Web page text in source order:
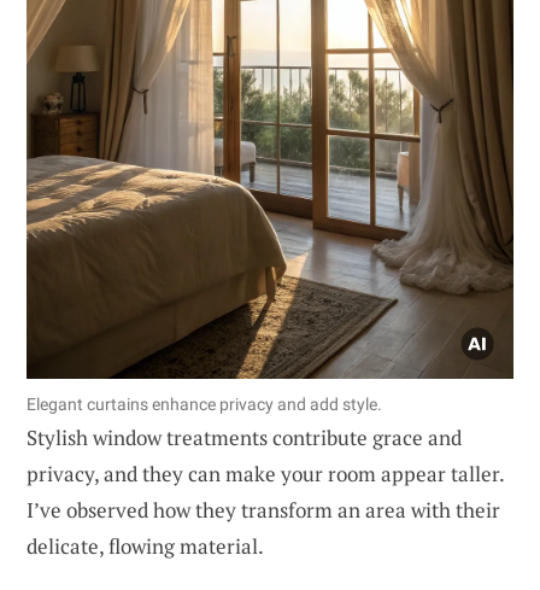
Elegant curtains enhance privacy and add style.
Stylish window treatments contribute grace and
privacy, and they can make your room appear taller.
I’ve observed how they transform an area with their
delicate, flowing material.